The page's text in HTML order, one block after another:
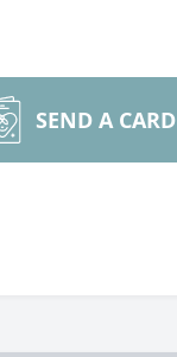
SEND A CARD